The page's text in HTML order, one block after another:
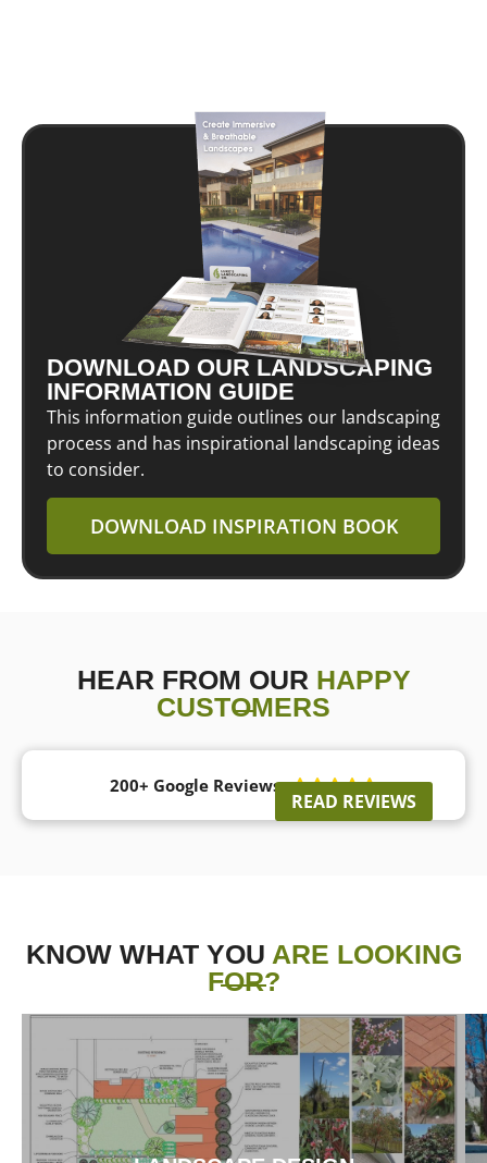
DOWNLOAD OUR LANDSCAPING
INFORMATION GUIDE
This information guide outlines our landscaping
process and has inspirational landscaping ideas
to consider.
DOWNLOAD INSPIRATION BOOK
HEAR FROM OUR HAPPY
CUSTOMERS
200+ Google Reviews 
READ REVIEWS
KNOW WHAT YOU ARE LOOKING
FOR?